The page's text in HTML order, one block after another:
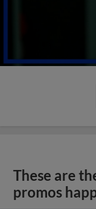
These are
promos